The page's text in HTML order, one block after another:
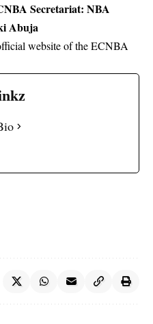
Secretariat: NBA
Abuja
website of the ECNBA